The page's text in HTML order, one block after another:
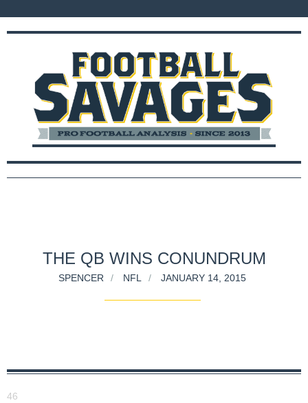
THE QB WINS CONUNDRUM
SPENCER NFL JANUARY 14, 2015
46